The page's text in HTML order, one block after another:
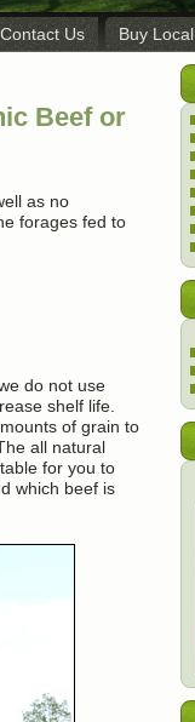
Contact Us Buy Local
Beef or
as no
forages fed to
do not use
shelf life.
of grain to
all natural
for you to
which beef is